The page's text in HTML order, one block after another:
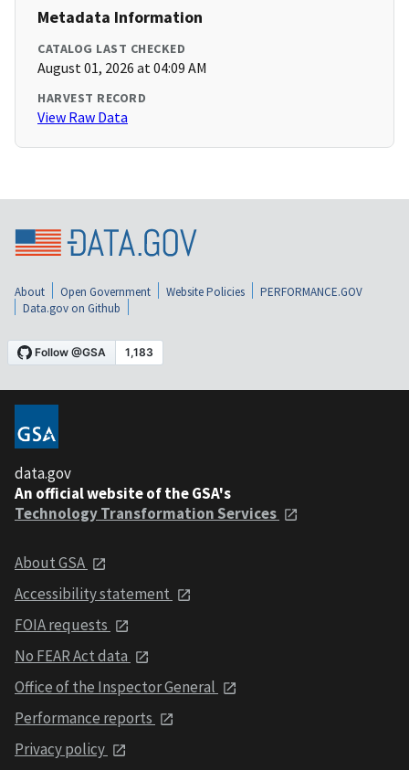
Metadata Information
CATALOG LAST CHECKED
August 01, 2026 at 04:09 AM
HARVEST RECORD
View Raw Data
About Open Government Website Policies
PERFORMANCE.GOV
Data.gov on Github
data.gov
An official website of the GSA's
Technology Transformation Services
About GSA
Accessibility statement
FOIA requests
No FEAR Act data
Office of the Inspector General
Performance reports
Privacy policy